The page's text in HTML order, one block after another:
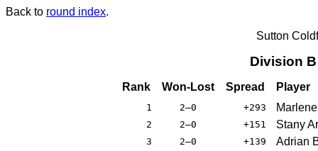
Back to round index.
Sutton
Division
Rank Won-Lost Spread Player
1 2–0 +293
2 2–0 +151 Stany
3 2–0 +139 Adrian